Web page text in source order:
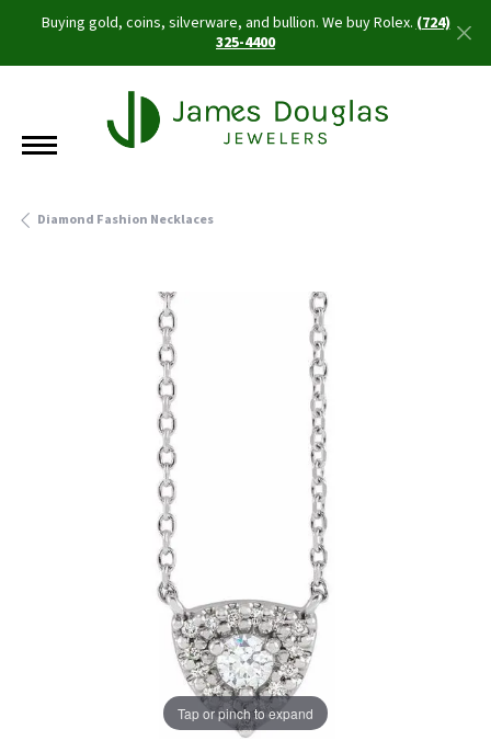
Buying gold, coins, silverware, and bullion. We buy Rolex.(724)
325-4400
Diamond Fashion Necklaces
Tap or pinch to expand